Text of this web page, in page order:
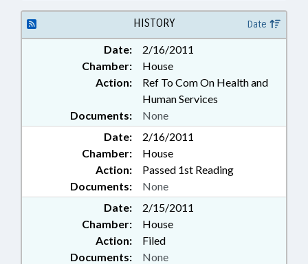
WEISS; REP. FARMER-
BUTTERFIELD; REP. HURLEY; LMES
HISTORY Date
Date:
2/16/2011
Chamber:
House
Action:
Ref To Com On Health and
Human Services
Documents:
None
Date:
2/16/2011
Chamber:
House
Action:
Passed 1st Reading
Documents:
None
Date:
2/15/2011
Chamber:
House
Action:
Filed
Documents:
None